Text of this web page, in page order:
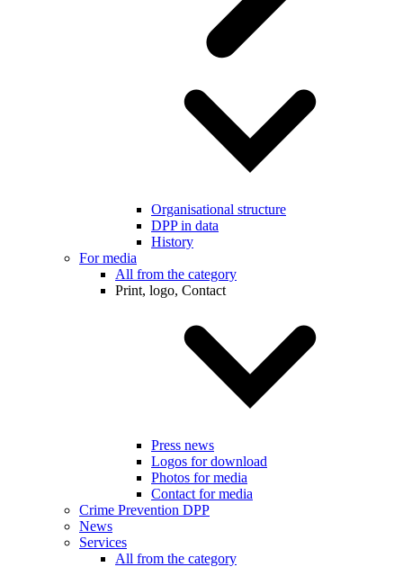
Organisational structure
DPP in data
History
For media
All from the category
Print, logo, Contact
Press news
Logos for download
Photos for media
Contact for media
Crime Prevention DPP
News
Services
All from the category